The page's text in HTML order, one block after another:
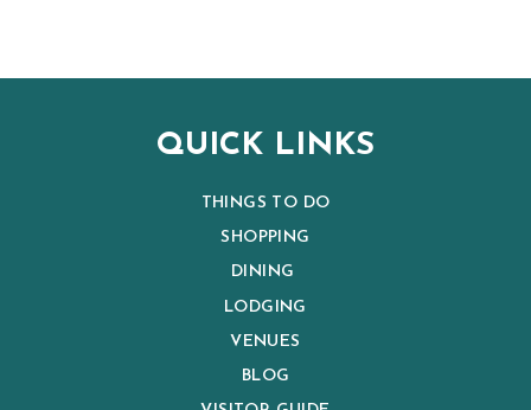
QUICK LINKS
THINGS TO DO
SHOPPING
DINING
LODGING
VENUES
BLOG